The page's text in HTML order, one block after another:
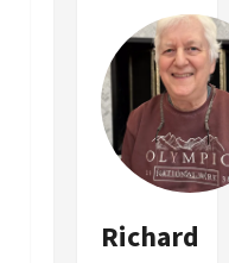
Richard